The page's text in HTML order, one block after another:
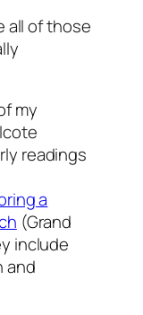
all of those
my
readings
a
(Grand
include
and